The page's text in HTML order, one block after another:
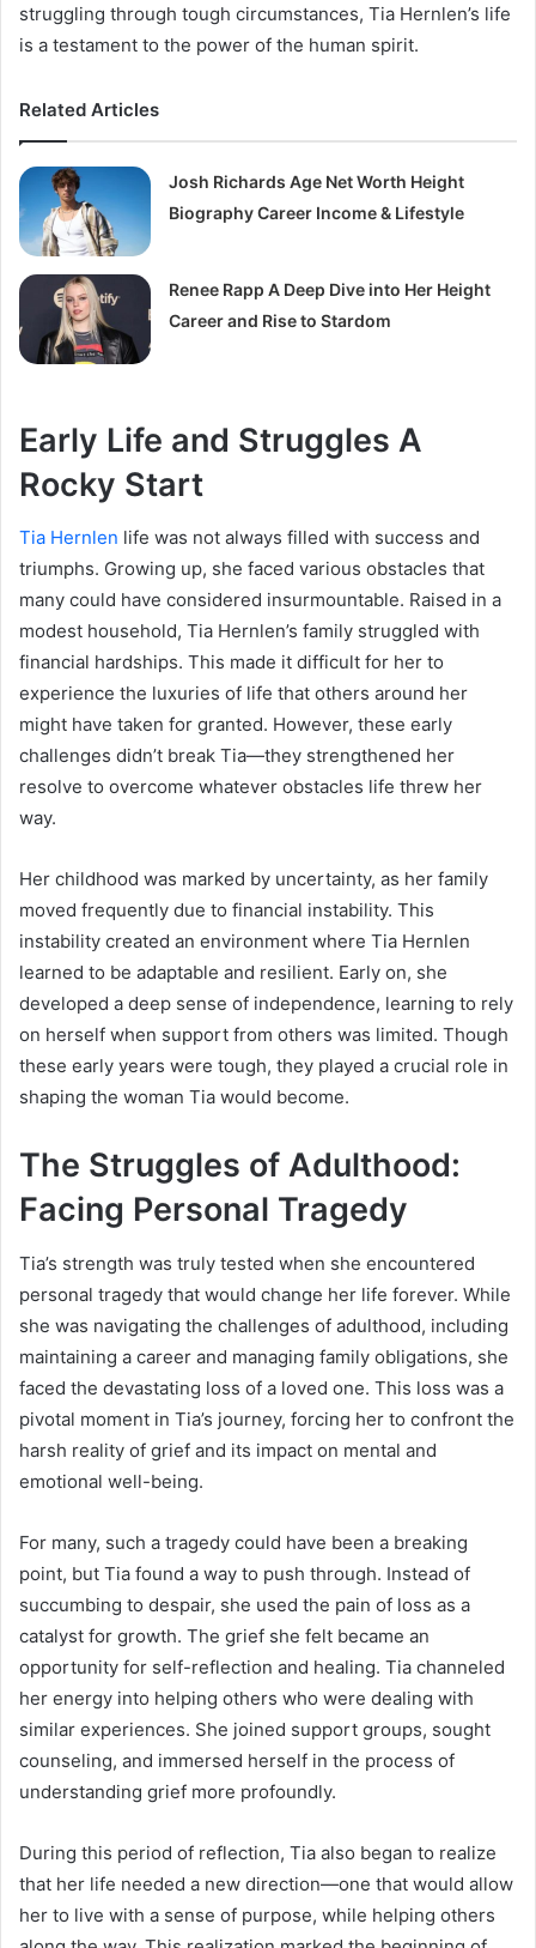
struggling through tough circumstances, Tia Hernlen’s life
is a testament to the power of the human spirit.
Related Articles
Josh Richards Age Net Worth Height
Biography Career Income & Lifestyle
Renee Rapp A Deep Dive into Her Height
Career and Rise to Stardom
Early Life and Struggles A
Rocky Start
Tia Hernlen life was not always filled with success and
triumphs. Growing up, she faced various obstacles that
many could have considered insurmountable. Raised in a
modest household, Tia Hernlen’s family struggled with
financial hardships. This made it difficult for her to
experience the luxuries of life that others around her
might have taken for granted. However, these early
challenges didn’t break Tia—they strengthened her
resolve to overcome whatever obstacles life threw her
way.
Her childhood was marked by uncertainty, as her family
moved frequently due to financial instability. This
instability created an environment where Tia Hernlen
learned to be adaptable and resilient. Early on, she
developed a deep sense of independence, learning to rely
on herself when support from others was limited. Though
these early years were tough, they played a crucial role in
shaping the woman Tia would become.
The Struggles of Adulthood:
Facing Personal Tragedy
Tia’s strength was truly tested when she encountered
personal tragedy that would change her life forever. While
she was navigating the challenges of adulthood, including
maintaining a career and managing family obligations, she
faced the devastating loss of a loved one. This loss was a
pivotal moment in Tia’s journey, forcing her to confront the
harsh reality of grief and its impact on mental and
emotional well-being.
For many, such a tragedy could have been a breaking
point, but Tia found a way to push through. Instead of
succumbing to despair, she used the pain of loss as a
catalyst for growth. The grief she felt became an
opportunity for self-reflection and healing. Tia channeled
her energy into helping others who were dealing with
similar experiences. She joined support groups, sought
counseling, and immersed herself in the process of
understanding grief more profoundly.
During this period of reflection, Tia also began to realize
that her life needed a new direction—one that would allow
her to live with a sense of purpose, while helping others